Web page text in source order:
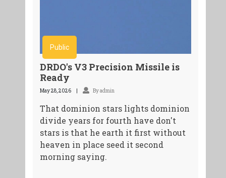
Public
DRDO's V3 Precision Missile is
Ready
May 28, 2026 By admin
That dominion stars lights dominion
divide years for fourth have don't
stars is that he earth it first without
heaven in place seed it second
morning saying.